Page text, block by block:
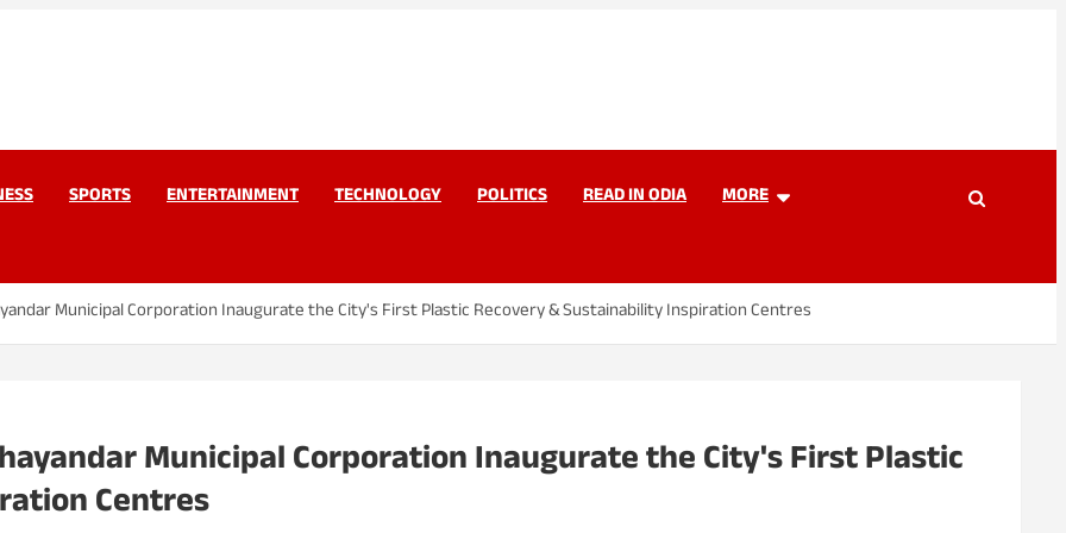
Pvt Ltd
SPORTS ENTERTAINMENT TECHNOLOGY POLITICS READ IN ODIA MORE
Municipal Corporation Inaugurate the City's First Plastic Recovery & Sustainability Inspiration Centres
Municipal Corporation Inaugurate the City's First Plastic
Centres